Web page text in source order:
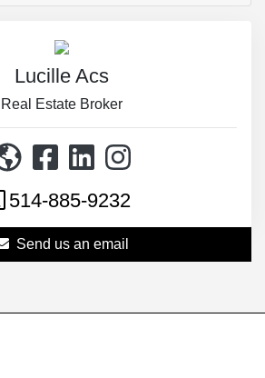
Lucille Acs
Real Estate Broker
514-885-9232
Send us an email